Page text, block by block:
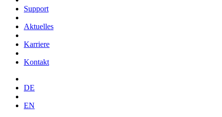
Support
Aktuelles
Karriere
Kontakt
DE
EN